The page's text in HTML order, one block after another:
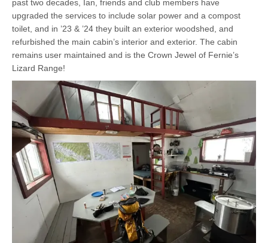
past two decades, Ian, friends and club members have
upgraded the services to include solar power and a compost
toilet, and in ’23 & ’24 they built an exterior woodshed, and
refurbished the main cabin’s interior and exterior. The cabin
remains user maintained and is the Crown Jewel of Fernie’s
Lizard Range!